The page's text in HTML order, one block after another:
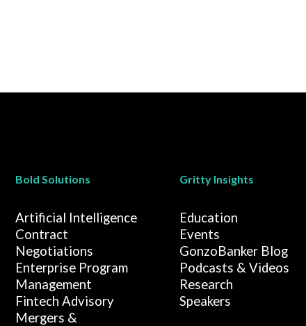
Bold Solutions
Artificial Intelligence
Contract
Negotiations
Enterprise Program
Management
Fintech Advisory
Mergers &
Gritty Insights
Education
Events
GonzoBanker Blog
Podcasts & Videos
Research
Speakers